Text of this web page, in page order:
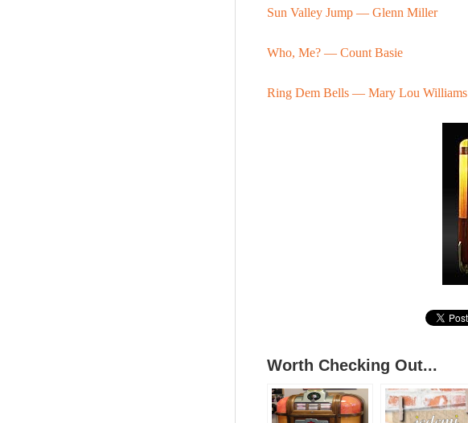
Sun Valley Jump — Glenn Miller
Who, Me? — Count Basie
Ring Dem Bells — Mary Lou Williams
Worth Checking Out...